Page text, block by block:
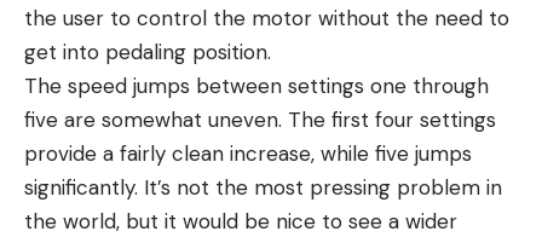
the user to control the motor without the need to
get into pedaling position.
The speed jumps between settings one through
five are somewhat uneven. The first four settings
provide a fairly clean increase, while five jumps
significantly. It’s not the most pressing problem in
the world, but it would be nice to see a wider